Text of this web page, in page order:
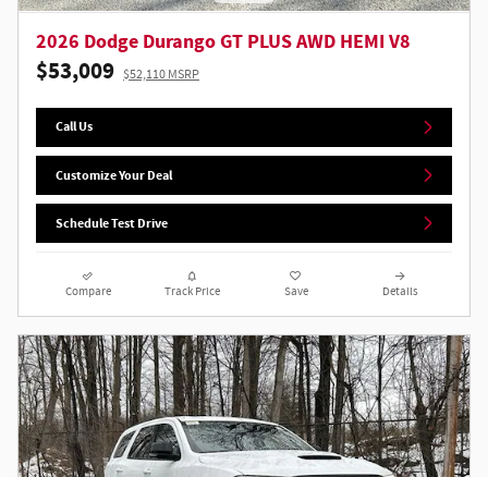
2026 Dodge Durango GT PLUS AWD HEMI V8
$53,009 $52,110 MSRP
Call Us
Customize Your Deal
Schedule Test Drive
Compare Track Price Save Details